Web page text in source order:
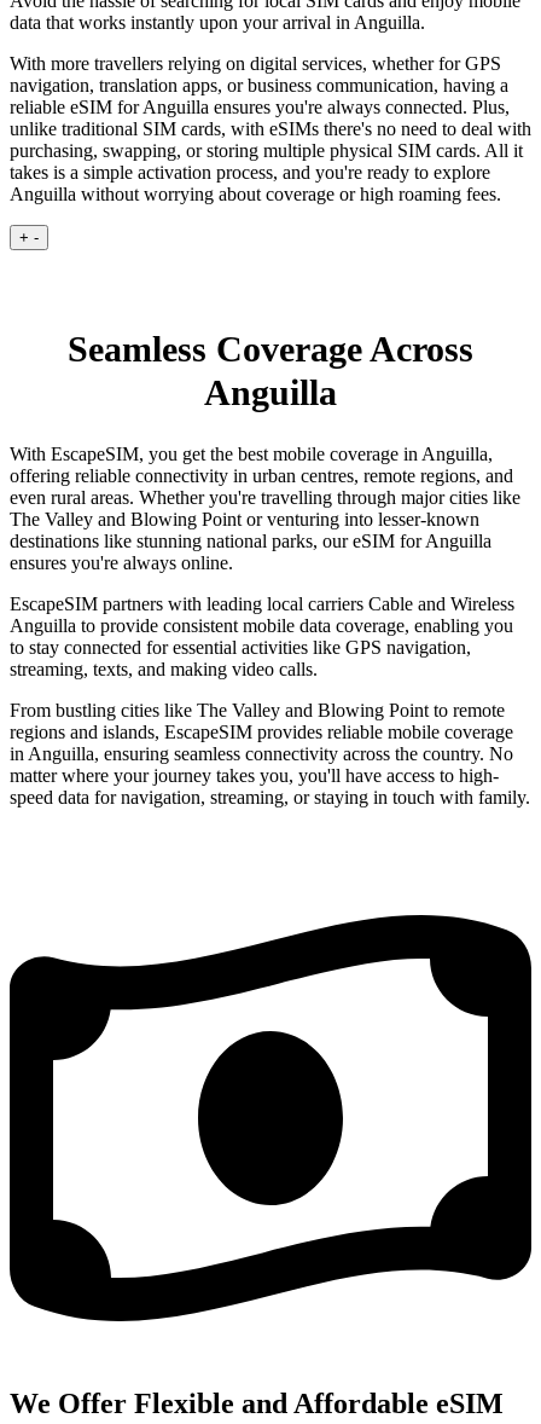
data that works instantly upon your arrival in Anguilla.
With more travellers relying on digital services, whether for GPS
navigation, translation apps, or business communication, having a
reliable eSIM for Anguilla ensures you're always connected. Plus,
unlike traditional SIM cards, with eSIMs there's no need to deal with
purchasing, swapping, or storing multiple physical SIM cards. All it
takes is a simple activation process, and you're ready to explore
Anguilla without worrying about coverage or high roaming fees.
+ -
Seamless Coverage Across
Anguilla
With EscapeSIM, you get the best mobile coverage in Anguilla,
offering reliable connectivity in urban centres, remote regions, and
even rural areas. Whether you're travelling through major cities like
The Valley and Blowing Point or venturing into lesser-known
destinations like stunning national parks, our eSIM for Anguilla
ensures you're always online.
EscapeSIM partners with leading local carriers Cable and Wireless
Anguilla to provide consistent mobile data coverage, enabling you
to stay connected for essential activities like GPS navigation,
streaming, texts, and making video calls.
From bustling cities like The Valley and Blowing Point to remote
regions and islands, EscapeSIM provides reliable mobile coverage
in Anguilla, ensuring seamless connectivity across the country. No
matter where your journey takes you, you'll have access to high-
speed data for navigation, streaming, or staying in touch with family.
We Offer Flexible and Affordable eSIM